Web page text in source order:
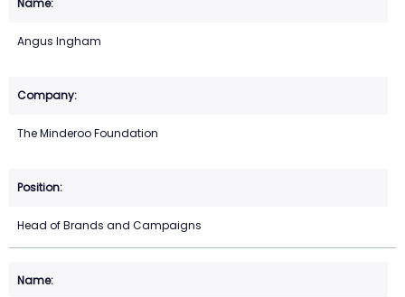
Angus Ingham
The Minderoo Foundation
Head of Brands and Campaigns